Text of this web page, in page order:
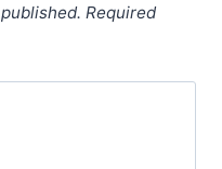
Required